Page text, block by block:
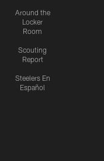
Around the
Locker
Room
Scouting
Report
Steelers En
Español